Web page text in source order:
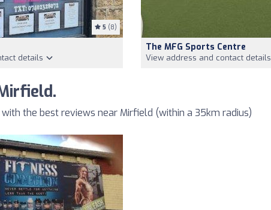
5 (8)
details
The MFG Sports Centre
View address and contact details
the best reviews near Mirfield (within a 35km radius)